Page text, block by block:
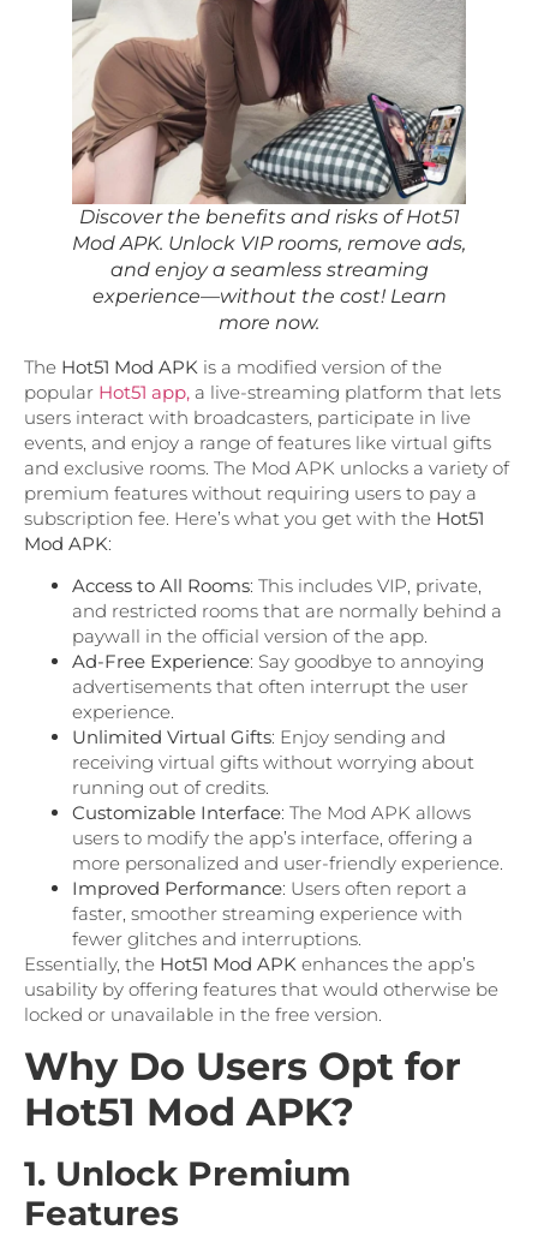
Discover the benefits and risks of Hot51
Mod APK. Unlock VIP rooms, remove ads,
and enjoy a seamless streaming
experience—without the cost! Learn
more now.
The Hot51 Mod APK is a modified version of the
popular Hot51 app, a live-streaming platform that lets
users interact with broadcasters, participate in live
events, and enjoy a range of features like virtual gifts
and exclusive rooms. The Mod APK unlocks a variety of
premium features without requiring users to pay a
subscription fee. Here’s what you get with the Hot51
Mod APK:
Access to All Rooms: This includes VIP, private,
and restricted rooms that are normally behind a
paywall in the official version of the app.
Ad-Free Experience: Say goodbye to annoying
advertisements that often interrupt the user
experience.
Unlimited Virtual Gifts: Enjoy sending and
receiving virtual gifts without worrying about
running out of credits.
Customizable Interface: The Mod APK allows
users to modify the app’s interface, offering a
more personalized and user-friendly experience.
Improved Performance: Users often report a
faster, smoother streaming experience with
fewer glitches and interruptions.
Essentially, the Hot51 Mod APK enhances the app’s
usability by offering features that would otherwise be
locked or unavailable in the free version.
Why Do Users Opt for
Hot51 Mod APK?
1. Unlock Premium
Features